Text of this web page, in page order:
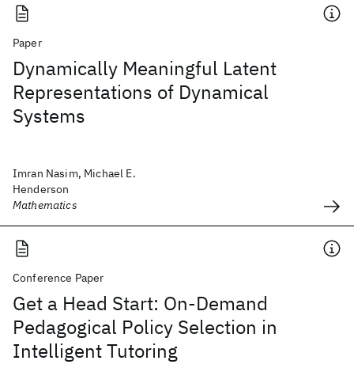
Paper
Dynamically Meaningful Latent
Representations of Dynamical
Systems
Imran Nasim, Michael E.
Henderson
Mathematics
Conference Paper
Get a Head Start: On-Demand
Pedagogical Policy Selection in
Intelligent Tutoring